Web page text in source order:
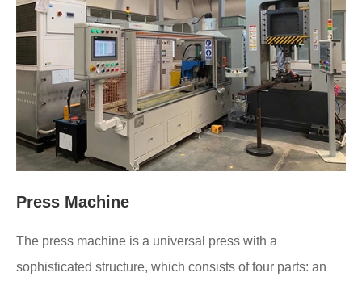
Press Machine
The press machine is a universal press with a
sophisticated structure, which consists of four parts: an